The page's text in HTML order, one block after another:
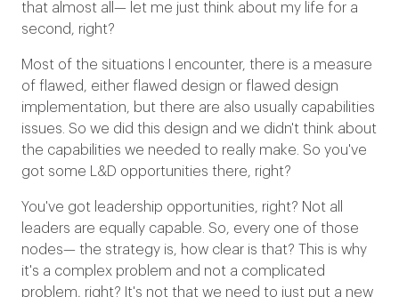
that almost all— let me just think about my life for a
second, right?
Most of the situations I encounter, there is a measure
of flawed, either flawed design or flawed design
implementation, but there are also usually capabilities
issues. So we did this design and we didn't think about
the capabilities we needed to really make. So you've
got some L&D opportunities there, right?
You've got leadership opportunities, right? Not all
leaders are equally capable. So, every one of those
nodes— the strategy is, how clear is that? This is why
it's a complex problem and not a complicated
problem, right? It's not that we need to just put a new